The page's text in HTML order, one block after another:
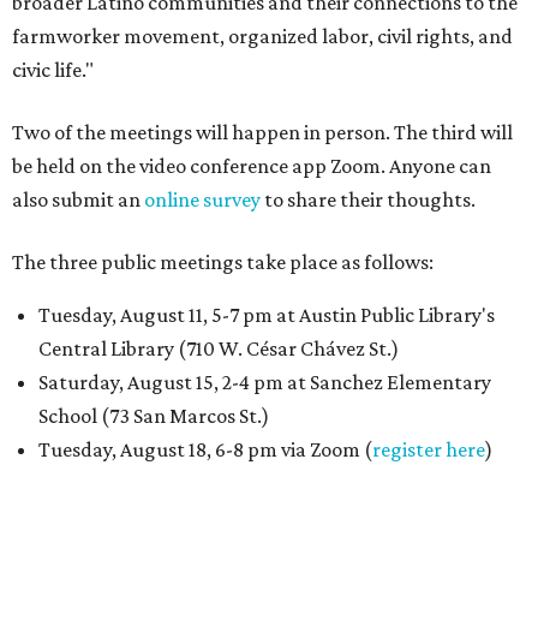
farmworker movement, organized labor, civil rights, and
civic life."
Two of the meetings will happen in person. The third will
be held on the video conference app Zoom. Anyone can
also submit an online survey to share their thoughts.
The three public meetings take place as follows:
Tuesday, August 11, 5-7 pm at Austin Public Library's
Central Library (710 W. César Chávez St.)
Saturday, August 15, 2-4 pm at Sanchez Elementary
School (73 San Marcos St.)
Tuesday, August 18, 6-8 pm via Zoom (register here)